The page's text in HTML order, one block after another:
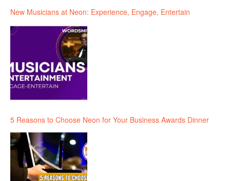
New Musicians at Neon: Experience, Engage, Entertain
5 Reasons to Choose Neon for Your Business Awards Dinner